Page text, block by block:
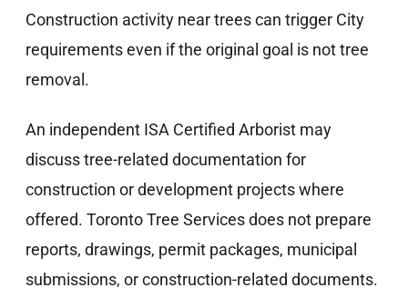
Construction activity near trees can trigger City
requirements even if the original goal is not tree
removal.
An independent ISA Certified Arborist may
discuss tree-related documentation for
construction or development projects where
offered. Toronto Tree Services does not prepare
reports, drawings, permit packages, municipal
submissions, or construction-related documents.